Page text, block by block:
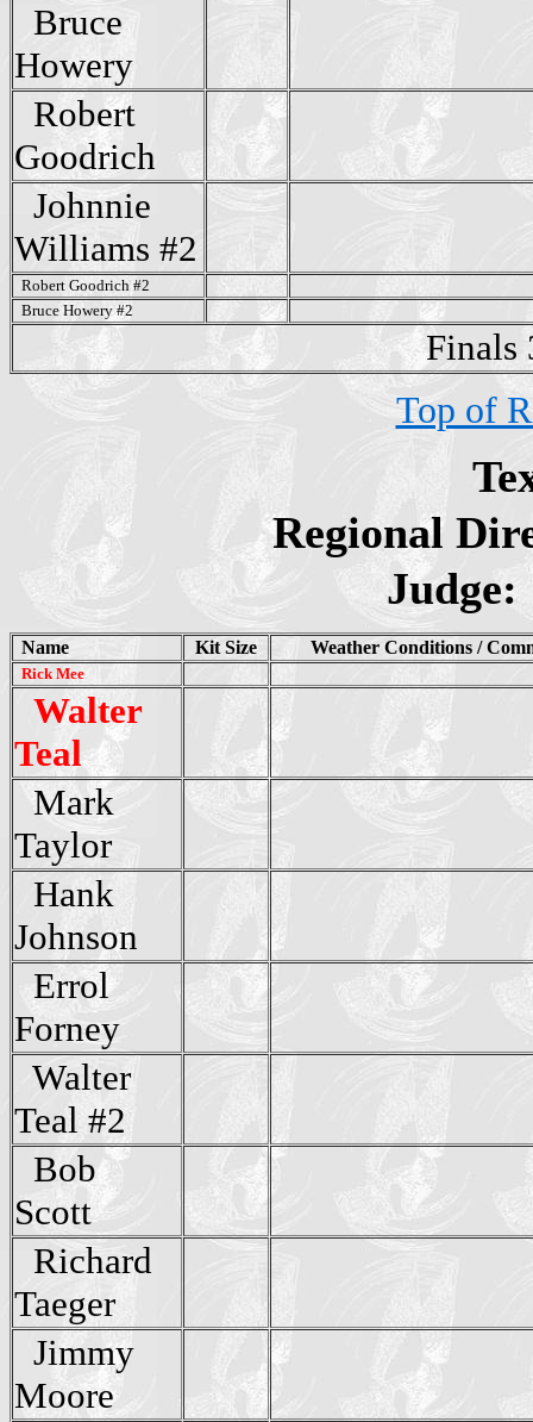
Bruce
Howery
Robert
Goodrich
Johnnie
Williams #2
Robert Goodrich #2
Bruce Howery #2
Finals
Top of
Regional
Name Kit Size Weather Conditions /
Rick Mee
Walter
Teal
Mark
Taylor
Hank
Johnson
Errol
Forney
Walter
Teal #2
Bob
Scott
Richard
Taeger
Jimmy
Moore